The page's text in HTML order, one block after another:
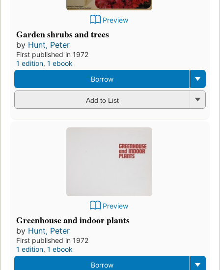
Preview
Garden shrubs and trees
by Hunt, Peter
First published in 1972
1 edition, 1 ebook
Borrow
Add to List
Preview
Greenhouse and indoor plants
by Hunt, Peter
First published in 1972
1 edition, 1 ebook
Borrow